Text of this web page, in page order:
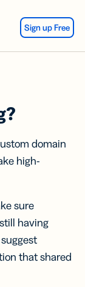
Sign up Free
domain
high-
sure
having
that shared